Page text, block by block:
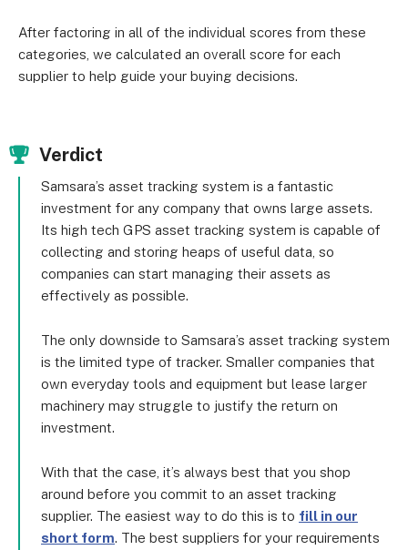
After factoring in all of the individual scores from these
categories, we calculated an overall score for each
supplier to help guide your buying decisions.
Verdict
Samsara’s asset tracking system is a fantastic
investment for any company that owns large assets.
Its high tech GPS asset tracking system is capable of
collecting and storing heaps of useful data, so
companies can start managing their assets as
effectively as possible.
The only downside to Samsara’s asset tracking system
is the limited type of tracker. Smaller companies that
own everyday tools and equipment but lease larger
machinery may struggle to justify the return on
investment.
With that the case, it’s always best that you shop
around before you commit to an asset tracking
supplier. The easiest way to do this is to fill in our
short form. The best suppliers for your requirements